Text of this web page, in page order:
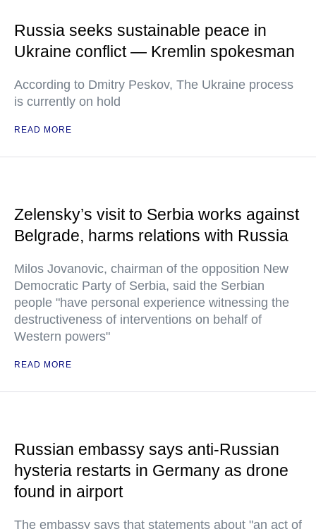
Russia seeks sustainable peace in
Ukraine conflict — Kremlin spokesman
According to Dmitry Peskov, The Ukraine process
is currently on hold
READ MORE
Zelensky’s visit to Serbia works against
Belgrade, harms relations with Russia
Milos Jovanovic, chairman of the opposition New
Democratic Party of Serbia, said the Serbian
people "have personal experience witnessing the
destructiveness of interventions on behalf of
Western powers"
READ MORE
Russian embassy says anti-Russian
hysteria restarts in Germany as drone
found in airport
The embassy says that statements about "an act of